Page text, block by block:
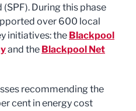
During this phase
over 600 local
initiatives: the Blackpool
and the Blackpool Net
recommending the
cent in energy cost